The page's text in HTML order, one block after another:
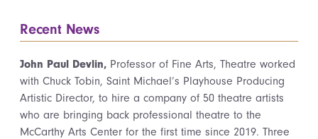
Recent News
John Paul Devlin, Professor of Fine Arts, Theatre worked
with Chuck Tobin, Saint Michael’s Playhouse Producing
Artistic Director, to hire a company of 50 theatre artists
who are bringing back professional theatre to the
McCarthy Arts Center for the first time since 2019. Three